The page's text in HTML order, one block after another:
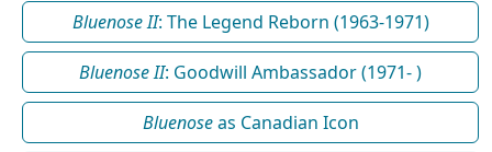
Bluenose II: The Legend Reborn (1963-1971)
Bluenose II: Goodwill Ambassador (1971- )
Bluenoseas Canadian Icon